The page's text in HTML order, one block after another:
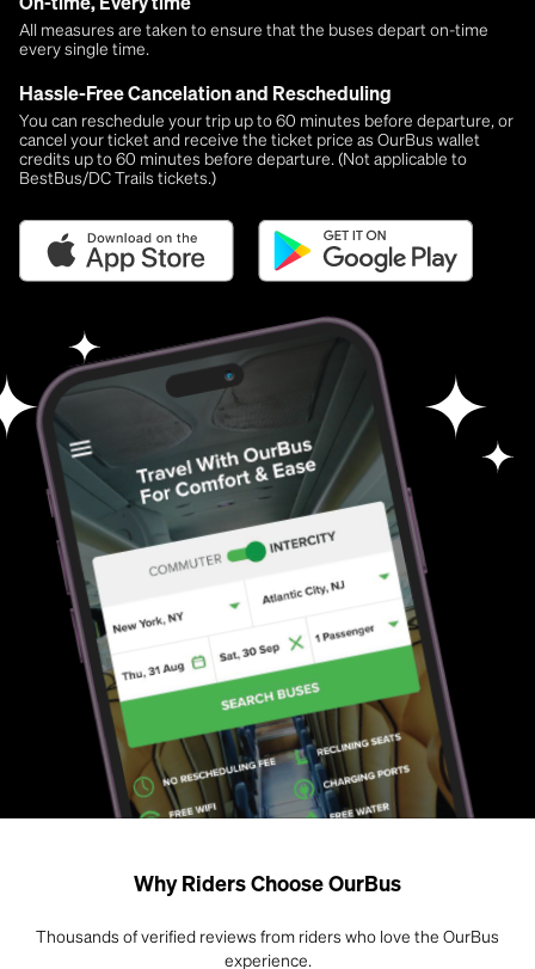
On-time, Every time
All measures are taken to ensure that the buses depart on-time
every single time.
Hassle-Free Cancelation and Rescheduling
You can reschedule your trip up to 60 minutes before departure, or
cancel your ticket and receive the ticket price as OurBus wallet
credits up to 60 minutes before departure. (Not applicable to
BestBus/DC Trails tickets.)
Why Riders Choose OurBus
Thousands of verified reviews from riders who love the OurBus
experience.